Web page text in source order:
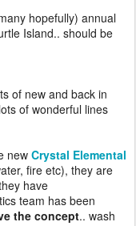
hopefully) annual
Island.. should be
of new and back in
of wonderful lines
new Crystal Elemental
fire etc), they are
have
team has been
the concept.. wash